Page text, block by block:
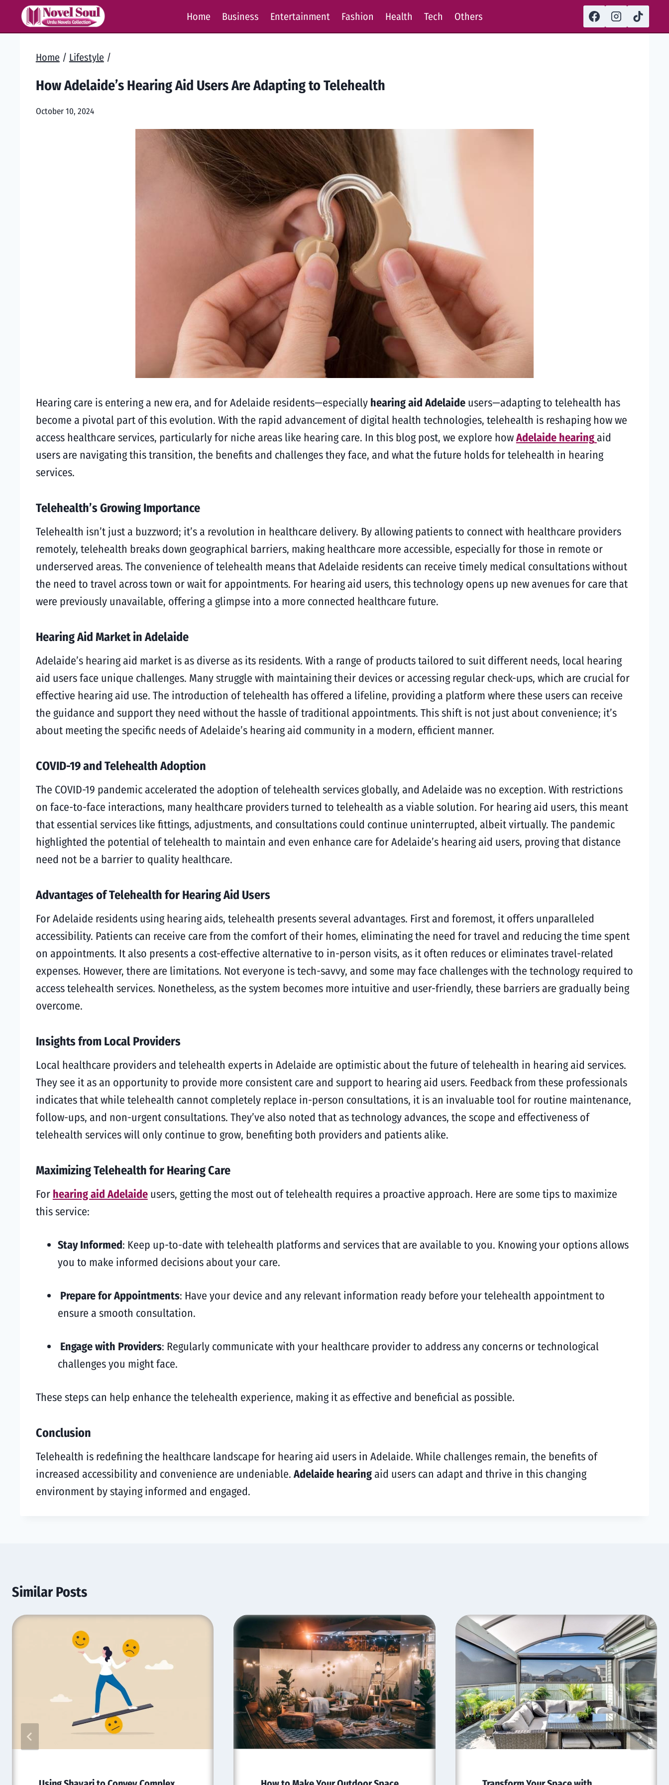
Home Business Entertainment Fashion Health Tech Others
Home / Lifestyle /
How Adelaide’s Hearing Aid Users Are Adapting to Telehealth
October 10, 2024
Hearing care is entering a new era, and for Adelaide residents—especiallyhearing aid Adelaide users—adapting to telehealth has
become a pivotal part of this evolution. With the rapid advancement of digital health technologies, telehealth is reshaping how we
access healthcare services, particularly for niche areas like hearing care. In this blog post, we explore howAdelaide hearing aid
users are navigating this transition, the benefits and challenges they face, and what the future holds for telehealth in hearing
services.
Telehealth’s Growing Importance
Telehealth isn’t just a buzzword; it’s a revolution in healthcare delivery. By allowing patients to connect with healthcare providers
remotely, telehealth breaks down geographical barriers, making healthcare more accessible, especially for those in remote or
underserved areas. The convenience of telehealth means that Adelaide residents can receive timely medical consultations without
the need to travel across town or wait for appointments. For hearing aid users, this technology opens up new avenues for care that
were previously unavailable, offering a glimpse into a more connected healthcare future.
Hearing Aid Market in Adelaide
Adelaide’s hearing aid market is as diverse as its residents. With a range of products tailored to suit different needs, local hearing
aid users face unique challenges. Many struggle with maintaining their devices or accessing regular check-ups, which are crucial for
effective hearing aid use. The introduction of telehealth has offered a lifeline, providing a platform where these users can receive
the guidance and support they need without the hassle of traditional appointments. This shift is not just about convenience; it’s
about meeting the specific needs of Adelaide’s hearing aid community in a modern, efficient manner.
COVID-19 and Telehealth Adoption
The COVID-19 pandemic accelerated the adoption of telehealth services globally, and Adelaide was no exception. With restrictions
on face-to-face interactions, many healthcare providers turned to telehealth as a viable solution. For hearing aid users, this meant
that essential services like fittings, adjustments, and consultations could continue uninterrupted, albeit virtually. The pandemic
highlighted the potential of telehealth to maintain and even enhance care for Adelaide’s hearing aid users, proving that distance
need not be a barrier to quality healthcare.
Advantages of Telehealth for Hearing Aid Users
For Adelaide residents using hearing aids, telehealth presents several advantages. First and foremost, it offers unparalleled
accessibility. Patients can receive care from the comfort of their homes, eliminating the need for travel and reducing the time spent
on appointments. It also presents a cost-effective alternative to in-person visits, as it often reduces or eliminates travel-related
expenses. However, there are limitations. Not everyone is tech-savvy, and some may face challenges with the technology required to
access telehealth services. Nonetheless, as the system becomes more intuitive and user-friendly, these barriers are gradually being
overcome.
Insights from Local Providers
Local healthcare providers and telehealth experts in Adelaide are optimistic about the future of telehealth in hearing aid services.
They see it as an opportunity to provide more consistent care and support to hearing aid users. Feedback from these professionals
indicates that while telehealth cannot completely replace in-person consultations, it is an invaluable tool for routine maintenance,
follow-ups, and non-urgent consultations. They’ve also noted that as technology advances, the scope and effectiveness of
telehealth services will only continue to grow, benefiting both providers and patients alike.
Maximizing Telehealth for Hearing Care
For hearing aid Adelaide users, getting the most out of telehealth requires a proactive approach. Here are some tips to maximize
this service:
Stay Informed: Keep up-to-date with telehealth platforms and services that are available to you. Knowing your options allows
you to make informed decisions about your care.
Prepare for Appointments: Have your device and any relevant information ready before your telehealth appointment to
ensure a smooth consultation.
Engage with Providers: Regularly communicate with your healthcare provider to address any concerns or technological
challenges you might face.
These steps can help enhance the telehealth experience, making it as effective and beneficial as possible.
Conclusion
Telehealth is redefining the healthcare landscape for hearing aid users in Adelaide. While challenges remain, the benefits of
increased accessibility and convenience are undeniable.Adelaide hearingaid users can adapt and thrive in this changing
environment by staying informed and engaged.
Similar Posts